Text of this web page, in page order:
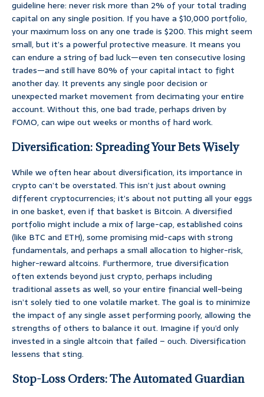
guideline here: never risk more than 2% of your total trading
capital on any single position. If you have a $10,000 portfolio,
your maximum loss on any one trade is $200. This might seem
small, but it’s a powerful protective measure. It means you
can endure a string of bad luck—even ten consecutive losing
trades—and still have 80% of your capital intact to fight
another day. It prevents any single poor decision or
unexpected market movement from decimating your entire
account. Without this, one bad trade, perhaps driven by
FOMO, can wipe out weeks or months of hard work.
Diversification: Spreading Your Bets Wisely
While we often hear about diversification, its importance in
crypto can’t be overstated. This isn’t just about owning
different cryptocurrencies; it’s about not putting all your eggs
in one basket, even if that basket is Bitcoin. A diversified
portfolio might include a mix of large-cap, established coins
(like BTC and ETH), some promising mid-caps with strong
fundamentals, and perhaps a small allocation to higher-risk,
higher-reward altcoins. Furthermore, true diversification
often extends beyond just crypto, perhaps including
traditional assets as well, so your entire financial well-being
isn’t solely tied to one volatile market. The goal is to minimize
the impact of any single asset performing poorly, allowing the
strengths of others to balance it out. Imagine if you’d only
invested in a single altcoin that failed – ouch. Diversification
lessens that sting.
Stop-Loss Orders: The Automated Guardian